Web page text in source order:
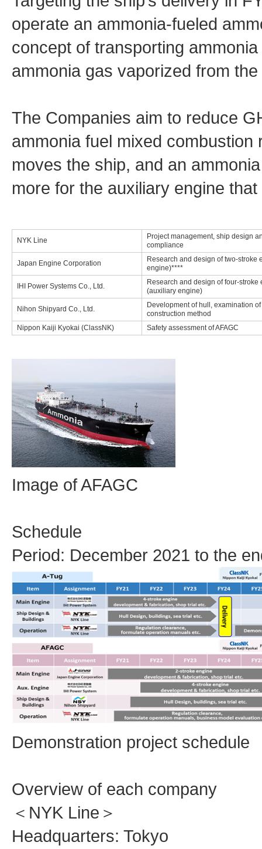
operate an ammonia-fueled
concept of transporting
ammonia gas vaporized from
The Companies aim to reduce
ammonia fuel mixed
moves the ship, and an
more for the auxiliary engine
NYK Line
Project management, ship design
compliance
Japan Engine Corporation
Research and design of two-stroke
engine)****
IHI Power Systems Co., Ltd.
Research and design of four-stroke
(auxiliary engine)
Nihon Shipyard Co., Ltd.
Development of hull, examination
construction method
Nippon Kaiji Kyokai (ClassNK)
Safety assessment of AFAGC
Image of AFAGC
Schedule
Period: December 2021 to the
Demonstration project schedule
Overview of each company
＜NYK Line＞
Headquarters: Tokyo